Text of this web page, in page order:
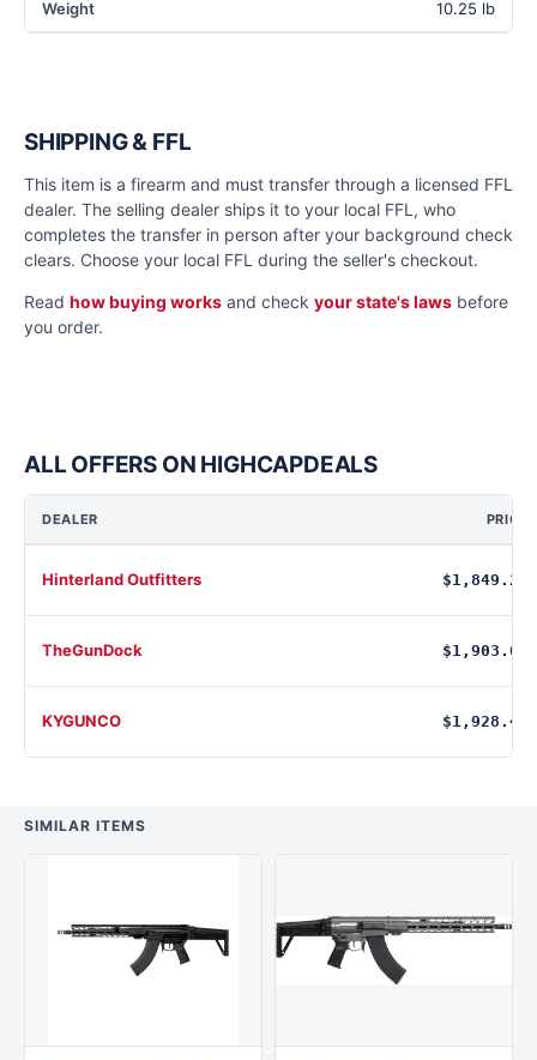
Weight 10.25 lb
SHIPPING & FFL
This item is a firearm and must transfer through a licensed FFL
dealer. The selling dealer ships it to your local FFL, who
completes the transfer in person after your background check
clears. Choose your local FFL during the seller's checkout.
Read how buying works and check your state's laws before
you order.
ALL OFFERS ON HIGHCAPDEALS
DEALER PRICE
Hinterland Outfitters $1,849.27
TheGunDock $1,903.00
KYGUNCO $1,928.49
SIMILAR ITEMS